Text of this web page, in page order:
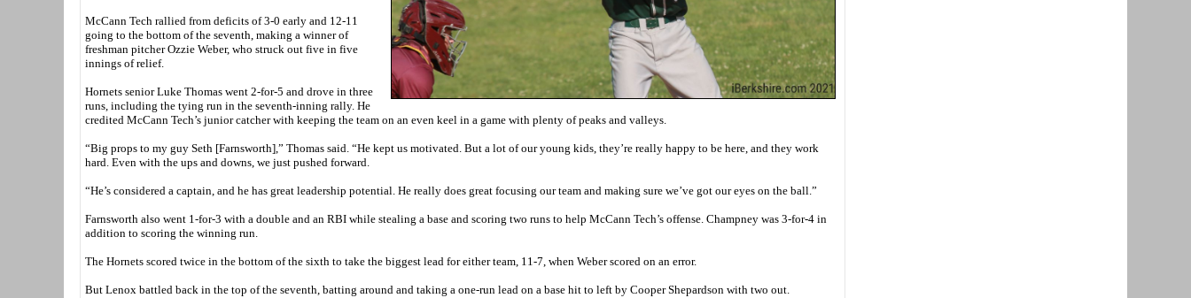
McCann Tech rallied from deficits of 3-0 early and 12-11
going to the bottom of the seventh, making a winner of
freshman pitcher Ozzie Weber, who struck out five in five
innings of relief.
Hornets senior Luke Thomas went 2-for-5 and drove in three
runs, including the tying run in the seventh-inning rally. He
credited McCann Tech’s junior catcher with keeping the team on an even keel in a game with plenty of peaks and valleys.
“Big props to my guy Seth [Farnsworth],” Thomas said. “He kept us motivated. But a lot of our young kids, they’re really happy to be here, and they work
hard. Even with the ups and downs, we just pushed forward.
“He’s considered a captain, and he has great leadership potential. He really does great focusing our team and making sure we’ve got our eyes on the ball.”
Farnsworth also went 1-for-3 with a double and an RBI while stealing a base and scoring two runs to help McCann Tech’s offense. Champney was 3-for-4 in
addition to scoring the winning run.
The Hornets scored twice in the bottom of the sixth to take the biggest lead for either team, 11-7, when Weber scored on an error.
But Lenox battled back in the top of the seventh, batting around and taking a one-run lead on a base hit to left by Cooper Shepardson with two out.